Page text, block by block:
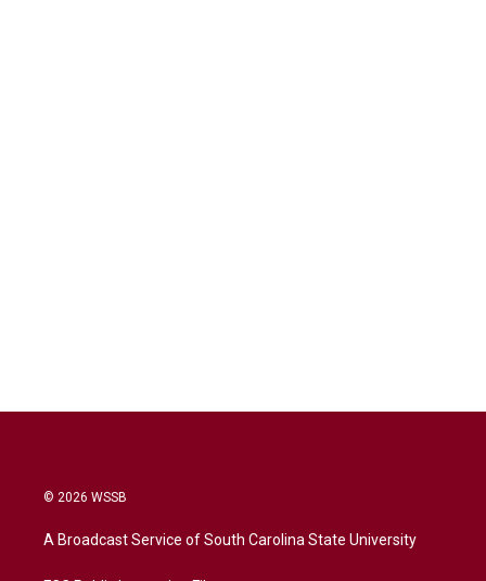
© 2026 WSSB
A Broadcast Service of South Carolina State University